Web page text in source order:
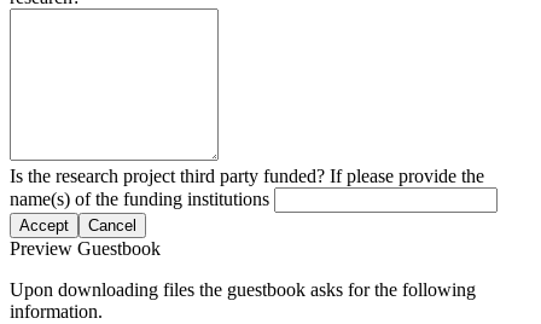
Is the research project third party funded? If please provide the
name(s) of the funding institutions
Accept Cancel
Preview Guestbook
Upon downloading files the guestbook asks for the following
information.